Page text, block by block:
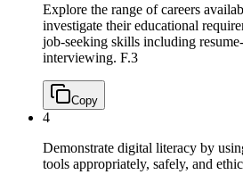
Explore the range of careers
investigate their educational
job-seeking skills including
interviewing. F.3
Copy
4
Demonstrate digital literacy by
tools appropriately, safely, and